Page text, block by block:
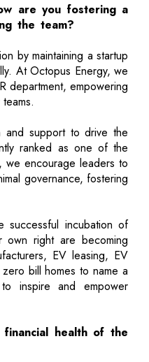
are you fostering a
the team?
by maintaining a startup
At Octopus Energy, we
department, empowering
and support to drive the
ranked as one of the
we encourage leaders to
governance, fostering
successful incubation of
own right are becoming
EV leasing, EV
bill homes to name a
inspire and empower
health of the